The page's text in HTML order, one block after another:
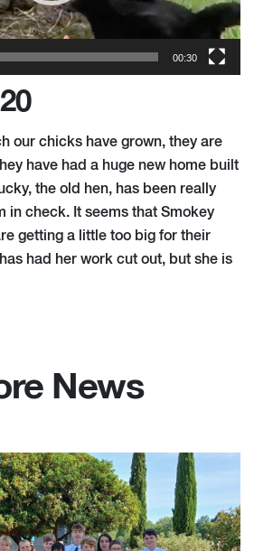
00:30
our chicks have grown, they are
have had a huge new home built
the old hen, has been really
in check. It seems that Smokey
getting a little too big for their
had her work cut out, but she is
News